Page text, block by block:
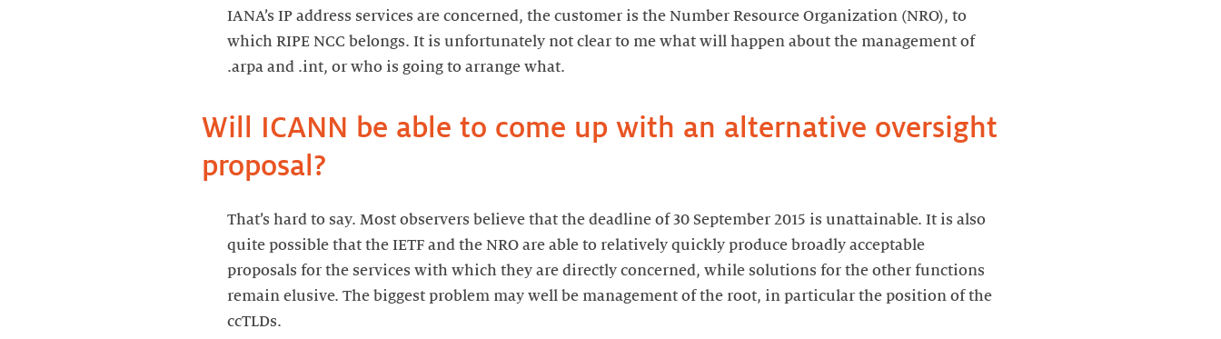
IANA’s IP address services are concerned, the customer is the Number Resource Organization (NRO), to
which RIPE NCC belongs. It is unfortunately not clear to me what will happen about the management of
.arpa and .int, or who is going to arrange what.
Will ICANN be able to come up with an alternative oversight
proposal?
That’s hard to say. Most observers believe that the deadline of 30 September 2015 is unattainable. It is also
quite possible that the IETF and the NRO are able to relatively quickly produce broadly acceptable
proposals for the services with which they are directly concerned, while solutions for the other functions
remain elusive. The biggest problem may well be management of the root, in particular the position of the
ccTLDs.